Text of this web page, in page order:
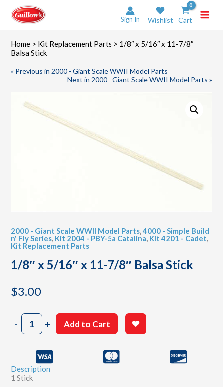
content
Sign In Wishlist Cart
Home > Kit Replacement Parts > 1/8″ x 5/16″ x 11-7/8″
Balsa Stick
« Previous in 2000 - Giant Scale WWII Model Parts
Next in 2000 - Giant Scale WWII Model Parts »
2000 - Giant Scale WWII Model Parts,4000 - Simple Build
n' Fly Series, Kit 2004 - PBY-5a Catalina, Kit 4201 - Cadet,
Kit Replacement Parts
1/8″ x 5/16″ x 11-7/8″ Balsa Stick
$3.00
-1/8"
x
7/8"
Balsa
+ Add to Cart
Description
1 Stick